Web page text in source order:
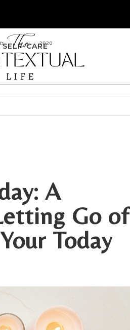
CARE
A
Go of
Today